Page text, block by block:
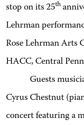
stop on its 25th
Lehrman
Rose Lehrman Arts
HACC, Central
Guests
Cyrus Chestnut
concert featuring a